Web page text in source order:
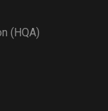
(HQA)